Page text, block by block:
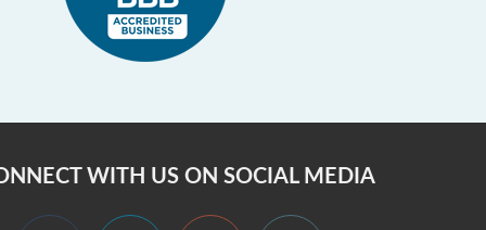
WITH US ON SOCIAL MEDIA